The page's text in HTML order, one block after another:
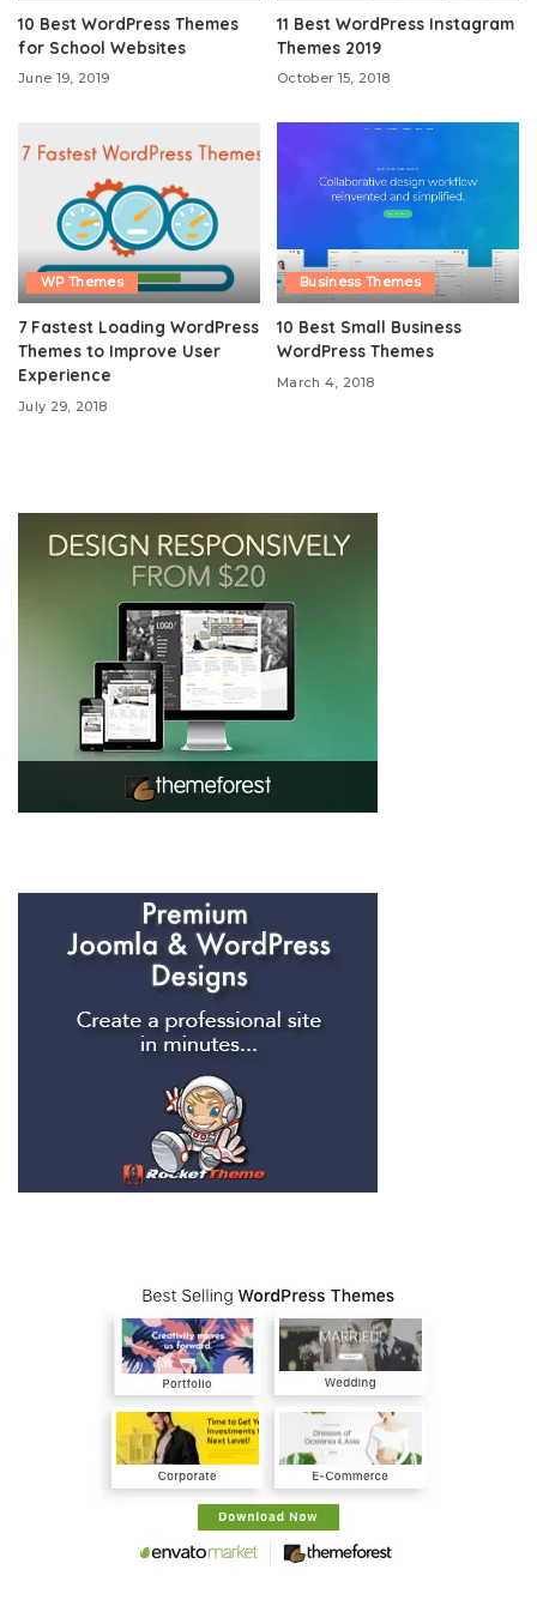
10 Best WordPress Themes
for School Websites
June 19, 2019
11 Best WordPress Instagram
Themes 2019
October 15, 2018
WP Themes
7 Fastest Loading WordPress
Themes to Improve User
Experience
July 29, 2018
Business Themes
10 Best Small Business
WordPress Themes
March 4, 2018